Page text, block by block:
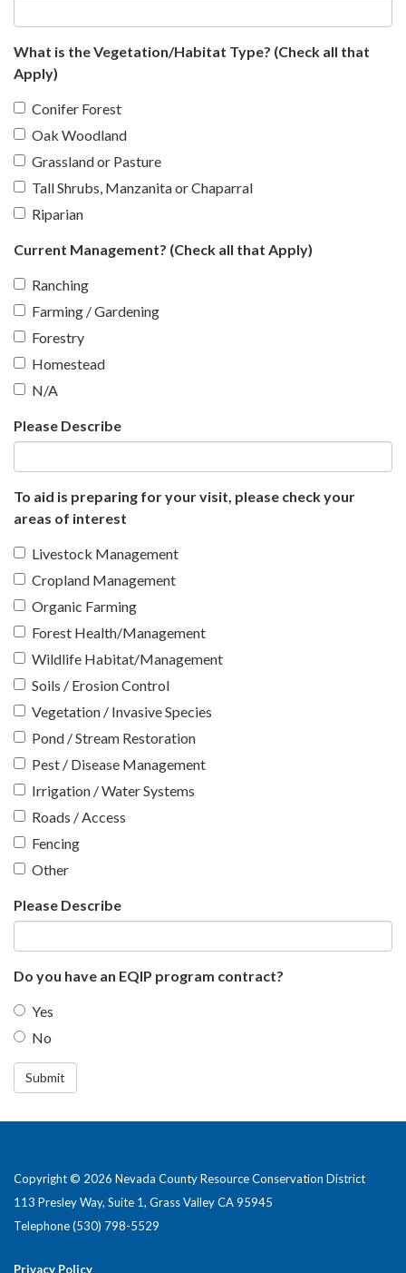
What is the Vegetation/Habitat Type? (Check all that
Apply)
Conifer Forest
Oak Woodland
Grassland or Pasture
Tall Shrubs, Manzanita or Chaparral
Riparian
Current Management? (Check all that Apply)
Ranching
Farming / Gardening
Forestry
Homestead
N/A
Please Describe
To aid is preparing for your visit, please check your
areas of interest
Livestock Management
Cropland Management
Organic Farming
Forest Health/Management
Wildlife Habitat/Management
Soils / Erosion Control
Vegetation / Invasive Species
Pond / Stream Restoration
Pest / Disease Management
Irrigation / Water Systems
Roads / Access
Fencing
Other
Please Describe
Do you have an EQIP program contract?
Yes
No
Submit
Copyright © 2026 Nevada County Resource Conservation District
113 Presley Way, Suite 1, Grass Valley CA 95945
Telephone(530) 798-5529
Privacy Policy